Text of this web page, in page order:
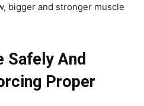
bigger and stronger muscle
Safely And
Proper